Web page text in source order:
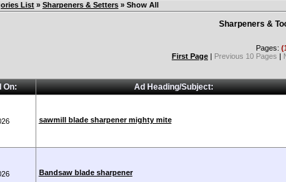
List » Sharpeners & Setters » Show All
Sharpeners &
Pages:
First Page | Previous 10 Pages |
On: Ad Heading/Subject:
sawmill blade sharpener mighty mite
Bandsaw blade sharpener